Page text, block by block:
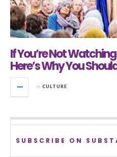
If You’re Not Watching
Here’s Why You
in CULTURE
SUBSCRIBE ON